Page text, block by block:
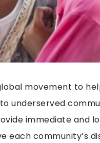
movement to
underserved
immediate and
each community’s